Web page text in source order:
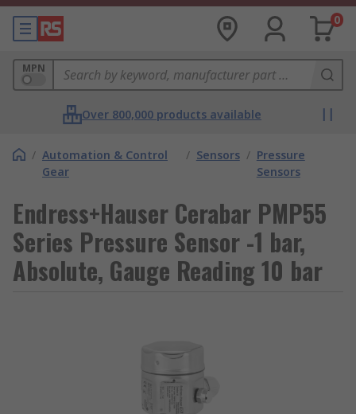
0
MPN
Over 800,000 products available
/ Automation & Control
Gear
/ Sensors / Pressure
Sensors
Endress+Hauser Cerabar PMP55
Series Pressure Sensor -1 bar,
Absolute, Gauge Reading 10 bar